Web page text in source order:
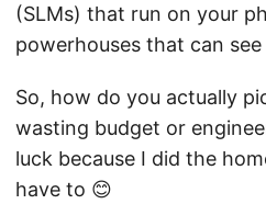
(SLMs) that run on your
powerhouses that can see
So, how do you actually
wasting budget or
luck because I did the
have to 😊